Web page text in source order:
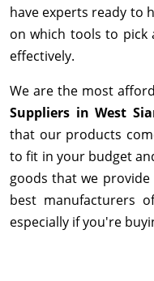
have experts ready to
on which tools to pick
effectively.
We are the most
Suppliers in West
that our products
to fit in your budget
goods that we
best manufacturers
especially if you're